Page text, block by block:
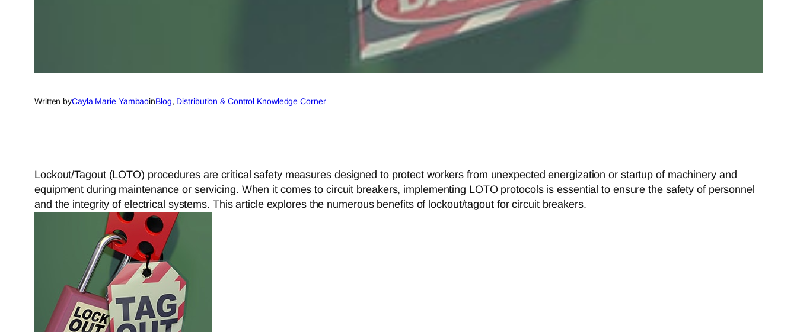
Written byCayla Marie YambaoinBlog, Distribution & Control Knowledge Corner
Lockout/Tagout (LOTO) procedures are critical safety measures designed to protect workers from unexpected energization or startup of machinery and
equipment during maintenance or servicing. When it comes to circuit breakers, implementing LOTO protocols is essential to ensure the safety of personnel
and the integrity of electrical systems. This article explores the numerous benefits of lockout/tagout for circuit breakers.